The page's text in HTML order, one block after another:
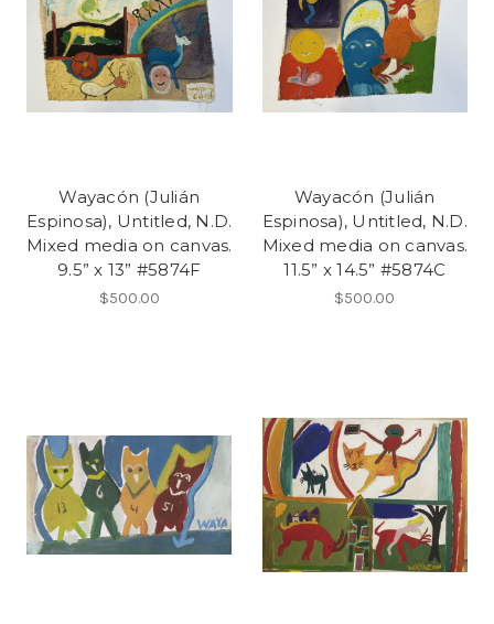
Wayacón (Julián
Espinosa), Untitled, N.D.
Mixed media on canvas.
9.5” x 13” #5874F
$500.00
Wayacón (Julián
Espinosa), Untitled, N.D.
Mixed media on canvas.
11.5” x 14.5” #5874C
$500.00